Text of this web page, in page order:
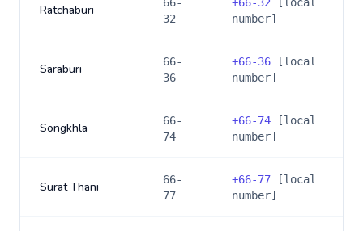
Ratchaburi
32
number]
Saraburi
66-
36
+66-36 [local
number]
Songkhla
66-
74
+66-74 [local
number]
Surat Thani
66-
77
+66-77 [local
number]